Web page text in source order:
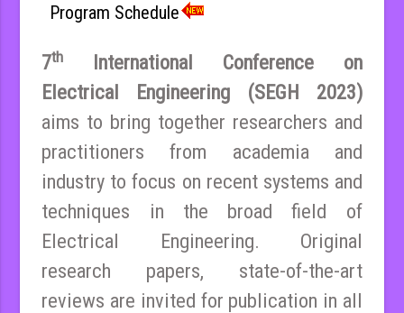
Program Schedule
7th
International Conference on
Electrical Engineering (SEGH 2023)
aims to bring together researchers and
practitioners from academia and
industry to focus on recent systems and
techniques in the broad field of
Electrical Engineering. Original
research papers, state-of-the-art
reviews are invited for publication in all